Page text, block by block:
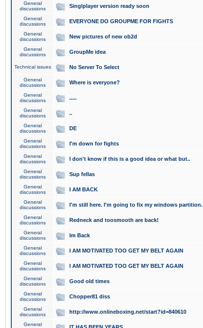
General
discussions
Singlplayer version ready soon
General
discussions
EVERYONE DO GROUPME FOR FIGHTS
General
discussions
New pictures of new ob2d
General
discussions
GroupMe idea
Technical issues No Server To Select
General
discussions
Where is everyone?
General
discussions
.....
General
discussions
..
General
discussions
DE
General
discussions
I'm down for fights
General
discussions
I don't know if this is a good idea or what but..
General
discussions
Sup fellas
General
discussions
I AM BACK
General
discussions
I'm still here. I'm going to fix my windows partition.
General
discussions
Redneck and toosmooth are back!
General
discussions
Im Back
General
discussions
I AM MOTIVATED TOO GET MY BELT AGAIN
General
discussions
I AM MOTIVATED TOO GET MY BELT AGAIN
General
discussions
Good old times
General
discussions
Chopper81 diss
General
discussions
http://www.onlineboxing.net/start?id=840610
General